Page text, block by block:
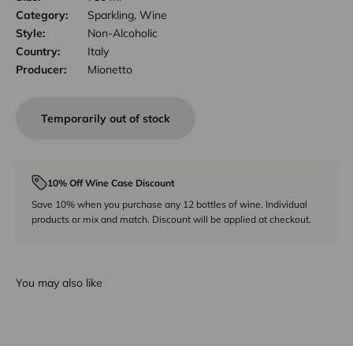
Category:
Sparkling, Wine
Style:
Non-Alcoholic
Country:
Italy
Producer:
Mionetto
Temporarily out of stock
10% Off Wine Case Discount
Save 10% when you purchase any 12 bottles of wine. Individual
products or mix and match. Discount will be applied at checkout.
You may also like